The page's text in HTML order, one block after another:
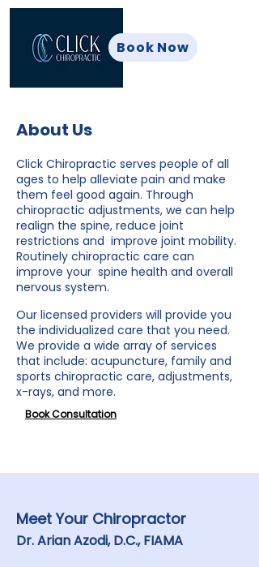
Book Now
About Us
Click Chiropractic serves people of all
ages to help alleviate pain and make
them feel good again. Through
chiropractic adjustments, we can help
realign the spine, reduce joint
restrictions and improve joint mobility.
Routinely chiropractic care can
improve your spine health and overall
nervous system.
Our licensed providers will provide you
the individualized care that you need.
We provide a wide array of services
that include: acupuncture, family and
sports chiropractic care, adjustments,
x-rays, and more.
Book Consultation
Meet Your Chiropractor
Dr. Arian Azodi, D.C.,FIAMA